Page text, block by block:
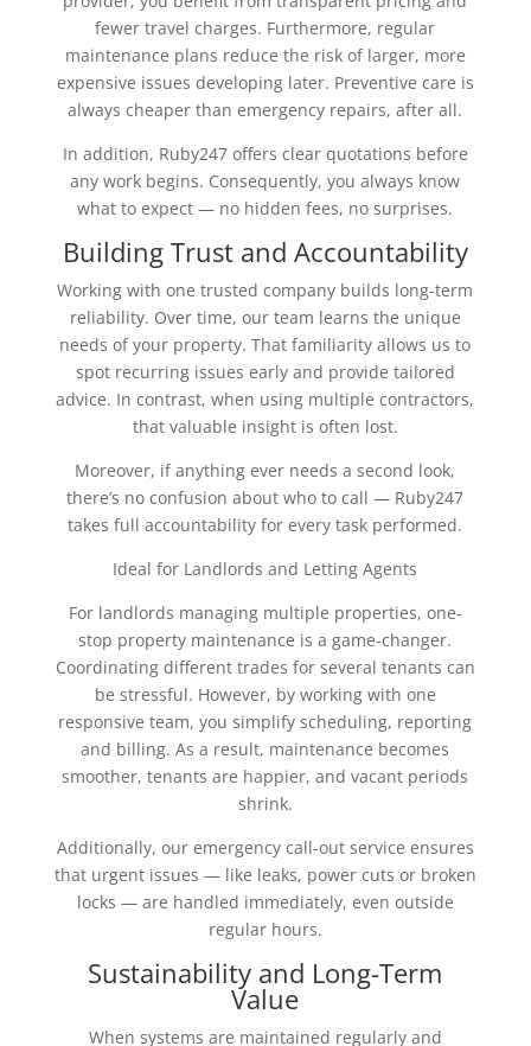
fewer travel charges. Furthermore, regular
maintenance plans reduce the risk of larger, more
expensive issues developing later. Preventive care is
always cheaper than emergency repairs, after all.
In addition, Ruby247 offers clear quotations before
any work begins. Consequently, you always know
what to expect — no hidden fees, no surprises.
Building Trust and Accountability
Working with one trusted company builds long-term
reliability. Over time, our team learns the unique
needs of your property. That familiarity allows us to
spot recurring issues early and provide tailored
advice. In contrast, when using multiple contractors,
that valuable insight is often lost.
Moreover, if anything ever needs a second look,
there’s no confusion about who to call — Ruby247
takes full accountability for every task performed.
Ideal for Landlords and Letting Agents
For landlords managing multiple properties, one-
stop property maintenance is a game-changer.
Coordinating different trades for several tenants can
be stressful. However, by working with one
responsive team, you simplify scheduling, reporting
and billing. As a result, maintenance becomes
smoother, tenants are happier, and vacant periods
shrink.
Additionally, our emergency call-out service ensures
that urgent issues — like leaks, power cuts or broken
locks — are handled immediately, even outside
regular hours.
Sustainability and Long-Term
Value
When systems are maintained regularly and